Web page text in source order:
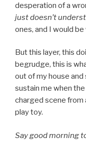
desperation of a
just doesn’t
ones, and I would
But this layer, this
begrudge, this is
out of my house and
sustain me when
charged scene from
play toy.
Say good morning